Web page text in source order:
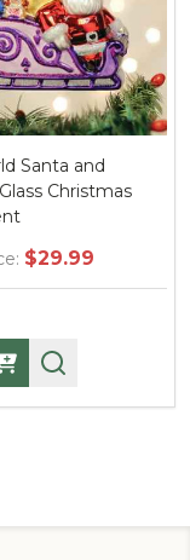
Santa and
Christmas
$29.99